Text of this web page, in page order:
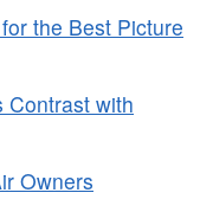
the Best Picture
Contrast with
Owners